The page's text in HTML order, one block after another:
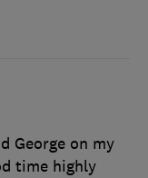
George on my
time highly